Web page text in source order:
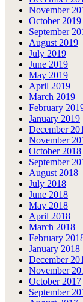
November
October 2019
September
August 2019
July 2019
June 2019
May 2019
April 2019
March 2019
February
January 2019
December
November
October 2018
September
August 2018
July 2018
June 2018
May 2018
April 2018
March 2018
February
January 2018
December
November
October 2017
September